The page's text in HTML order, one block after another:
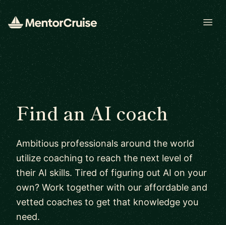
Find an AI coach
Ambitious professionals around the world
utilize coaching to reach the next level of
their AI skills. Tired of figuring out AI on your
own? Work together with our affordable and
vetted coaches to get that knowledge you
need.